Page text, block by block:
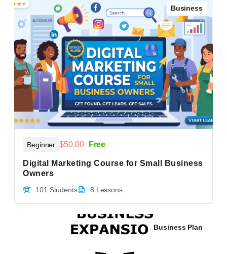
Business
Beginner $50.00 Free
Digital Marketing Course for Small Business
Owners
101 Students 8 Lessons
Business Plan